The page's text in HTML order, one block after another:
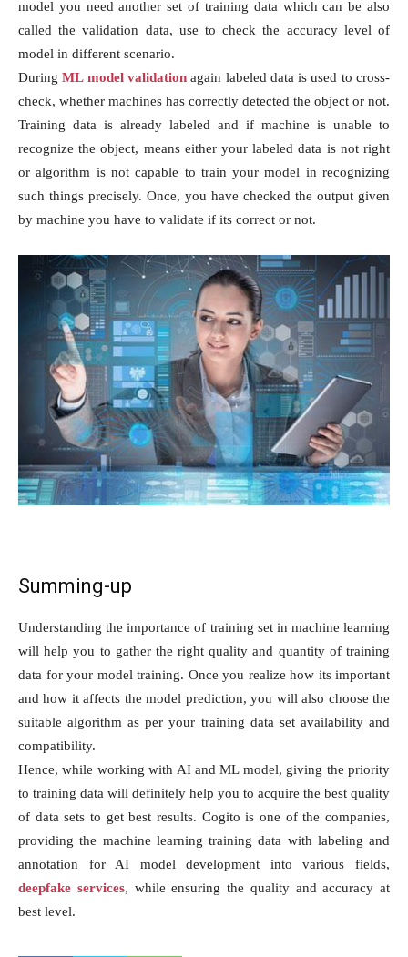
model you need another set of training data which can be also
called the validation data, use to check the accuracy level of
model in different scenario.
DuringML model validationagain labeled data is used to cross-
check, whether machines has correctly detected the object or not.
Training data is already labeled and if machine is unable to
recognize the object, means either your labeled data is not right
or algorithm is not capable to train your model in recognizing
such things precisely. Once, you have checked the output given
by machine you have to validate if its correct or not.
Summing-up
Understanding the importance of training set in machine learning
will help you to gather the right quality and quantity of training
data for your model training. Once you realize how its important
and how it affects the model prediction, you will also choose the
suitable algorithm as per your training data set availability and
compatibility.
Hence, while working with AI and ML model, giving the priority
to training data will definitely help you to acquire the best quality
of data sets to get best results. Cogito is one of the companies,
providing the machine learning training data with labeling and
annotation for AI model development into various fields,
deepfake services, while ensuring the quality and accuracy at
best level.